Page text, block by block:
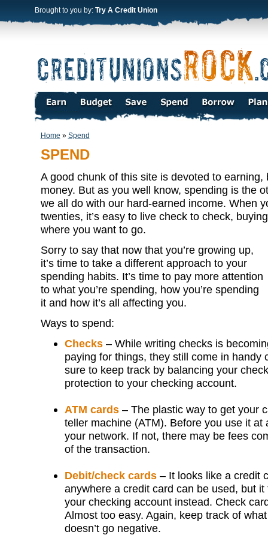
Brought to you by: Try A Credit Union
Home » Spend
SPEND
A good chunk of this site is devoted to
money. But as you well know, spending is
we all do with our hard-earned income. When
twenties, it’s easy to live check to check,
where you want to go.
Sorry to say that now that you’re growing up,
it’s time to take a different approach to your
spending habits. It’s time to pay more attention
to what you’re spending, how you’re spending
it and how it’s all affecting you.
Ways to spend:
Checks– While writing checks is
paying for things, they still come in handy
sure to keep track by balancing your
protection to your checking account.
ATM cards– The plastic way to get your
teller machine (ATM). Before you use it at
your network. If not, there may be fees
of the transaction.
Debit/check cards– It looks like a credit
anywhere a credit card can be used, but
your checking account instead. Check
Almost too easy. Again, keep track of
doesn’t go negative.